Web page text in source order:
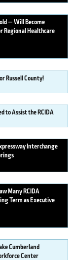
— Will Become
Regional Healthcare
Russell County!
to Assist the RCIDA
Interchange
Many RCIDA
Term as Executive
Cumberland
Center